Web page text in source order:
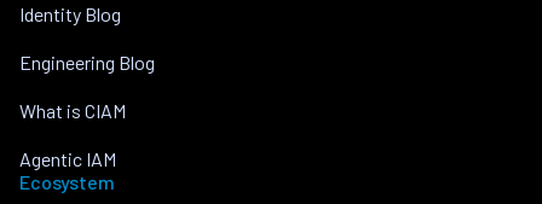
Identity Blog
Engineering Blog
What is CIAM
Agentic IAM
Ecosystem